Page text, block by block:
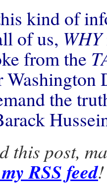
kind of
of us, WHY
from the
the
this post,
RSS feed!